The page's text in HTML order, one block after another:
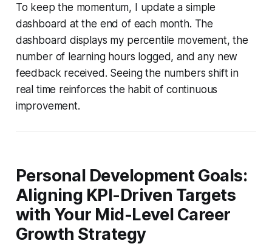
To keep the momentum, I update a simple
dashboard at the end of each month. The
dashboard displays my percentile movement, the
number of learning hours logged, and any new
feedback received. Seeing the numbers shift in
real time reinforces the habit of continuous
improvement.
Personal Development Goals:
Aligning KPI-Driven Targets
with Your Mid-Level Career
Growth Strategy